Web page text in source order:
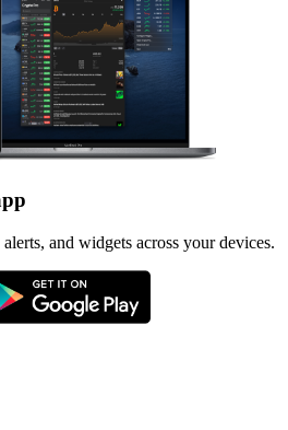
and widgets across your devices.